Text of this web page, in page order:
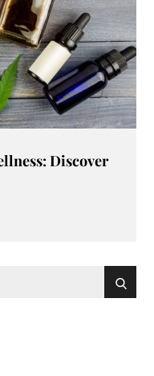
Discover
Search